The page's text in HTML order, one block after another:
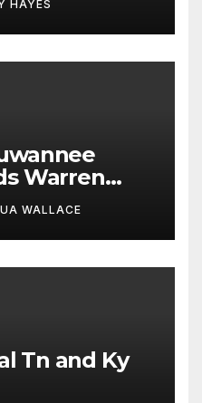
HAYES
Warren
to a
WALLACE
Tn and Ky